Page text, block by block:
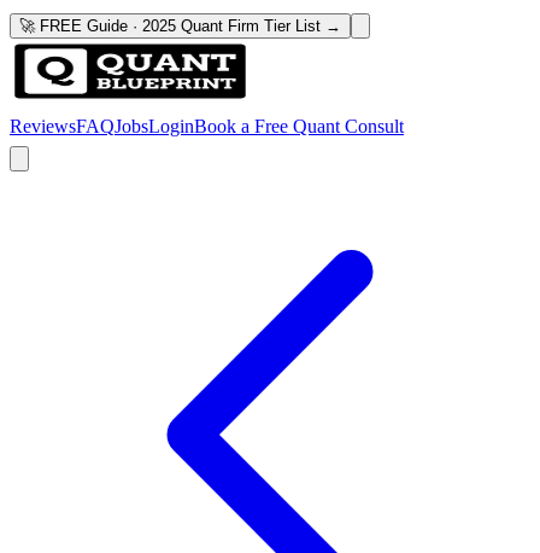
🚀 FREE Guide · 2025 Quant Firm Tier List →
ReviewsFAQJobsLoginBook a Free Quant Consult